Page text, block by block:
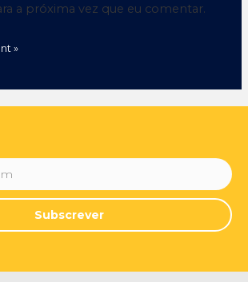
a próxima vez que eu comentar.
Subscrever